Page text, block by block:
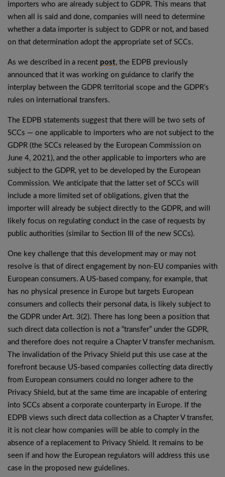
importers who are already subject to GDPR. This means that
when all is said and done, companies will need to determine
whether a data importer is subject to GDPR or not, and based
on that determination adopt the appropriate set of SCCs.
As we described in a recent post, the EDPB previously
announced that it was working on guidance to clarify the
interplay between the GDPR territorial scope and the GDPR’s
rules on international transfers.
The EDPB statements suggest that there will be two sets of
SCCs — one applicable to importers who are not subject to the
GDPR (the SCCs released by the European Commission on
June 4, 2021), and the other applicable to importers who are
subject to the GDPR, yet to be developed by the European
Commission. We anticipate that the latter set of SCCs will
include a more limited set of obligations, given that the
importer will already be subject directly to the GDPR, and will
likely focus on regulating conduct in the case of requests by
public authorities (similar to Section III of the new SCCs).
One key challenge that this development may or may not
resolve is that of direct engagement by non-EU companies with
European consumers. A US-based company, for example, that
has no physical presence in Europe but targets European
consumers and collects their personal data, is likely subject to
the GDPR under Art. 3(2). There has long been a position that
such direct data collection is not a “transfer” under the GDPR,
and therefore does not require a Chapter V transfer mechanism.
The invalidation of the Privacy Shield put this use case at the
forefront because US-based companies collecting data directly
from European consumers could no longer adhere to the
Privacy Shield, but at the same time are incapable of entering
into SCCs absent a corporate counterparty in Europe. If the
EDPB views such direct data collection as a Chapter V transfer,
it is not clear how companies will be able to comply in the
absence of a replacement to Privacy Shield. It remains to be
seen if and how the European regulators will address this use
case in the proposed new guidelines.